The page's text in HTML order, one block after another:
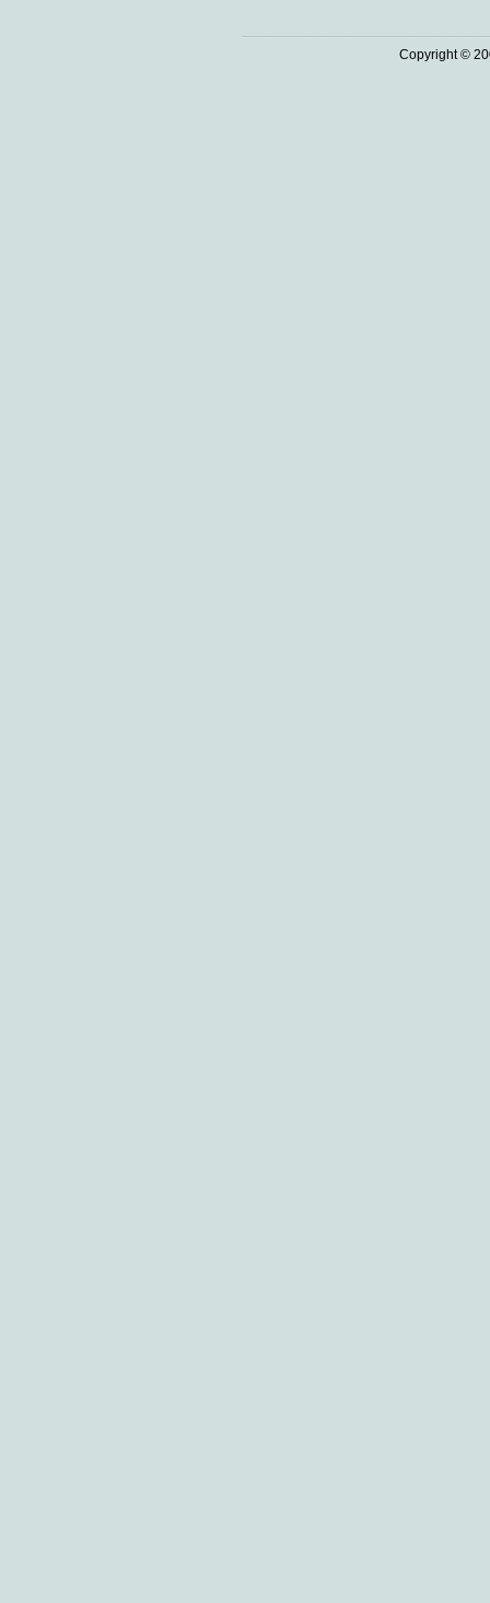
Copyright ©